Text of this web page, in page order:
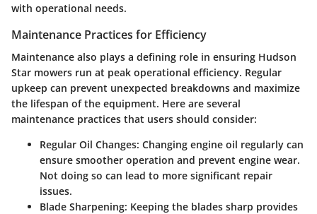
with operational needs.
Maintenance Practices for Efficiency
Maintenance also plays a defining role in ensuring Hudson
Star mowers run at peak operational efficiency. Regular
upkeep can prevent unexpected breakdowns and maximize
the lifespan of the equipment. Here are several
maintenance practices that users should consider:
Regular Oil Changes: Changing engine oil regularly can
ensure smoother operation and prevent engine wear.
Not doing so can lead to more significant repair
issues.
Blade Sharpening: Keeping the blades sharp provides